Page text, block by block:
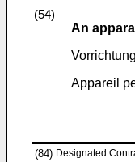
(54)
An
Appareil
(84) Designated